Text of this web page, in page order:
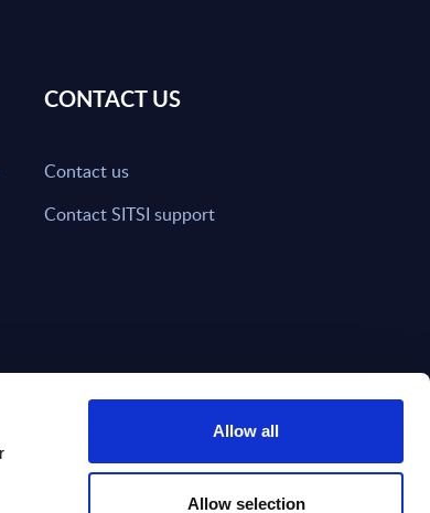
Allow all
Allow selection
CONTACT US
Contact us
Contact SITSI support
TO
Subscribe